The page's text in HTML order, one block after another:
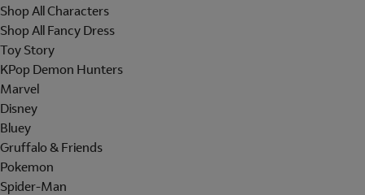
Shop All Characters
Shop All Fancy Dress
Toy Story
KPop Demon Hunters
Marvel
Disney
Bluey
Gruffalo & Friends
Pokemon
Spider-Man